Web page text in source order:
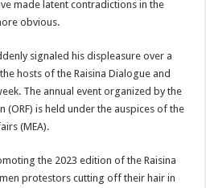
made latent contradictions in the
obvious.
signaled his displeasure over a
hosts of the Raisina Dialogue and
The annual event organized by the
(ORF) is held under the auspices of the
(MEA).
the 2023 edition of the Raisina
protestors cutting off their hair in